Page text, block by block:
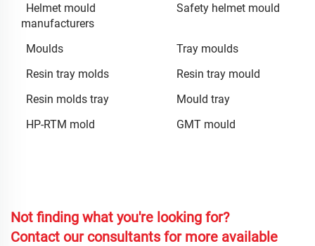
Helmet mould
manufacturers
Safety helmet mould
Moulds
Tray moulds
Resin tray molds
Resin tray mould
Resin molds tray
Mould tray
HP-RTM mold
GMT mould
Not finding what you're looking for?
Contact our consultants for more available